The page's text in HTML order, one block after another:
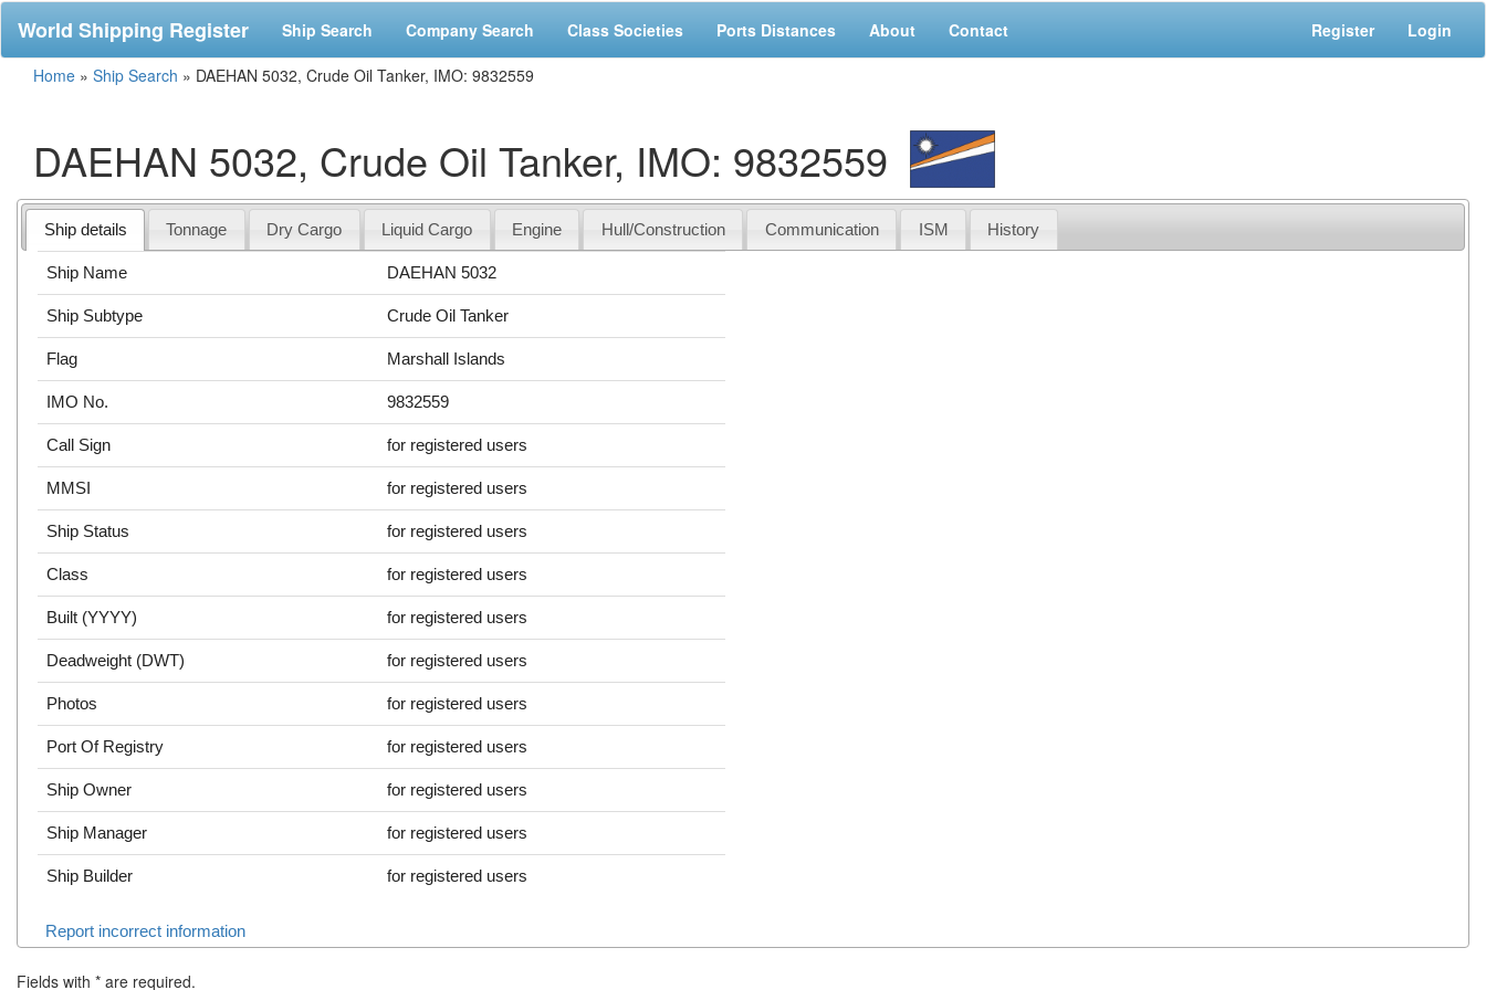
World Shipping Register Ship Search Company Search Class Societies Ports Distances About Contact Register Login
Home » Ship Search » DAEHAN 5032, Crude Oil Tanker, IMO: 9832559
DAEHAN 5032, Crude Oil Tanker, IMO: 9832559
Ship details Tonnage Dry Cargo Liquid Cargo Engine Hull/Construction Communication ISM History
Ship Name DAEHAN 5032
Ship Subtype Crude Oil Tanker
Flag Marshall Islands
IMO No. 9832559
Call Sign for registered users
MMSI for registered users
Ship Status for registered users
Class for registered users
Built (YYYY) for registered users
Deadweight (DWT) for registered users
Photos for registered users
Port Of Registry for registered users
Ship Owner for registered users
Ship Manager for registered users
Ship Builder for registered users
Report incorrect information
Fields with * are required.